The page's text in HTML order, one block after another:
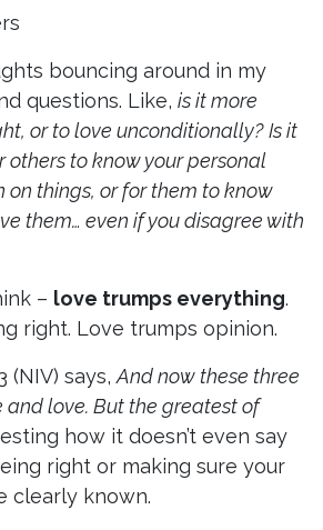
bouncing around in my
questions. Like, is it more
or to love unconditionally? Is it
to know your personal
on things, or for them to know
them… even if you disagree with
– love trumps everything.
right. Love trumps opinion.
(NIV) says, And now these three
and love. But the greatest of
how it doesn’t even say
right or making sure your
clearly known.